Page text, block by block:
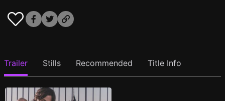
Trailer Stills Recommended Title Info